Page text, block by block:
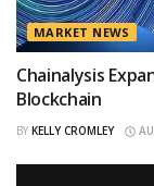
MARKET NEWS
Chainalysis
Blockchain
BY KELLY CROMLEY